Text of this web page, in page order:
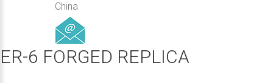
China
ER-6 FORGED REPLICA